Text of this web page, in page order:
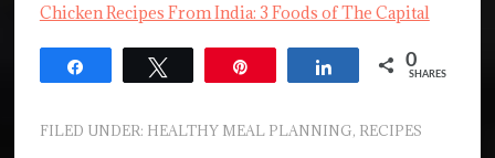
Chicken Recipes From India: 3 Foods of The Capital
Share 0
SHARES
FILED UNDER: HEALTHY MEAL PLANNING, RECIPES